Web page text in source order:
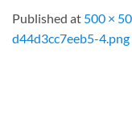
Published at 500 ×
d44d3cc7eeb5-4.png